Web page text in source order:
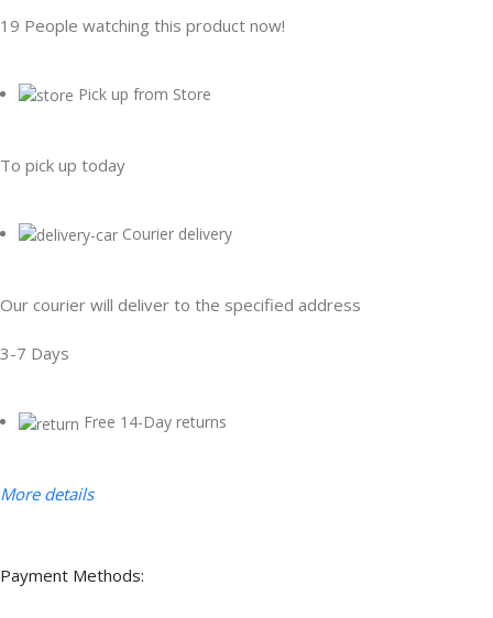
19 People watching this product now!
Pick up from Store
To pick up today
Courier delivery
Our courier will deliver to the specified address
3-7 Days
Free 14-Day returns
More details
Payment Methods: